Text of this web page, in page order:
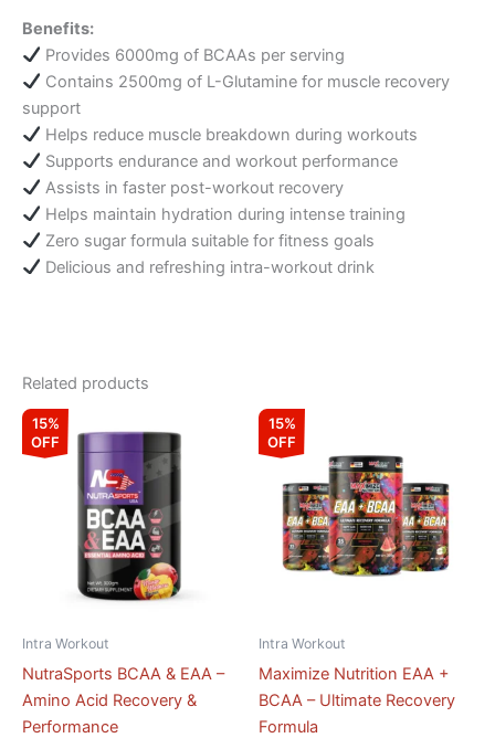
Benefits:
Provides 6000mg of BCAAs per serving
Contains 2500mg of L-Glutamine for muscle recovery
support
Helps reduce muscle breakdown during workouts
Supports endurance and workout performance
Assists in faster post-workout recovery
Helps maintain hydration during intense training
Zero sugar formula suitable for fitness goals
Delicious and refreshing intra-workout drink
Related products
15%
OFF
Intra Workout
NutraSports BCAA & EAA –
Amino Acid Recovery &
Performance
price
was:
₹3,299.00.
price
is:
₹2,804.00.
on
the
15%
OFF
Intra Workout
Maximize Nutrition EAA +
BCAA – Ultimate Recovery
Formula
was:
₹3,199.00.
is:
₹2,719.00.
multiple
variants.
The
on
the